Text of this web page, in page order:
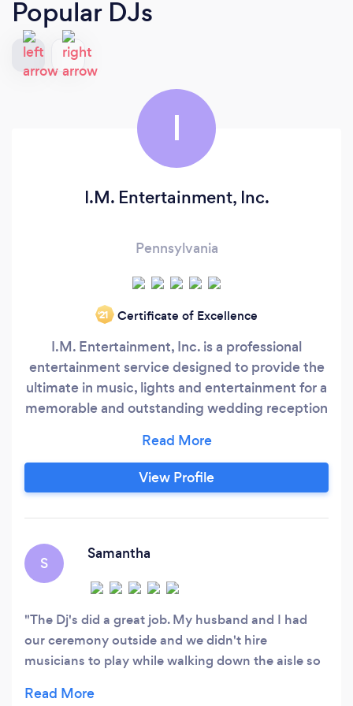
Popular DJs
I
I.M. Entertainment, Inc.
Pennsylvania
‘21 Certificate of Excellence
I.M. Entertainment, Inc. is a professional
entertainment service designed to provide the
ultimate in music, lights and entertainment for a
memorable and outstanding wedding reception
your personal preferences and play the music
you wish to hear. Our disc jockeys are
professional entertainers with great
View Profile
S
Samantha
The Dj's did a great job. My husband and I had
our ceremony outside and we didn't hire
musicians to play while walking down the aisle so
canon in D major, then when my husband and I